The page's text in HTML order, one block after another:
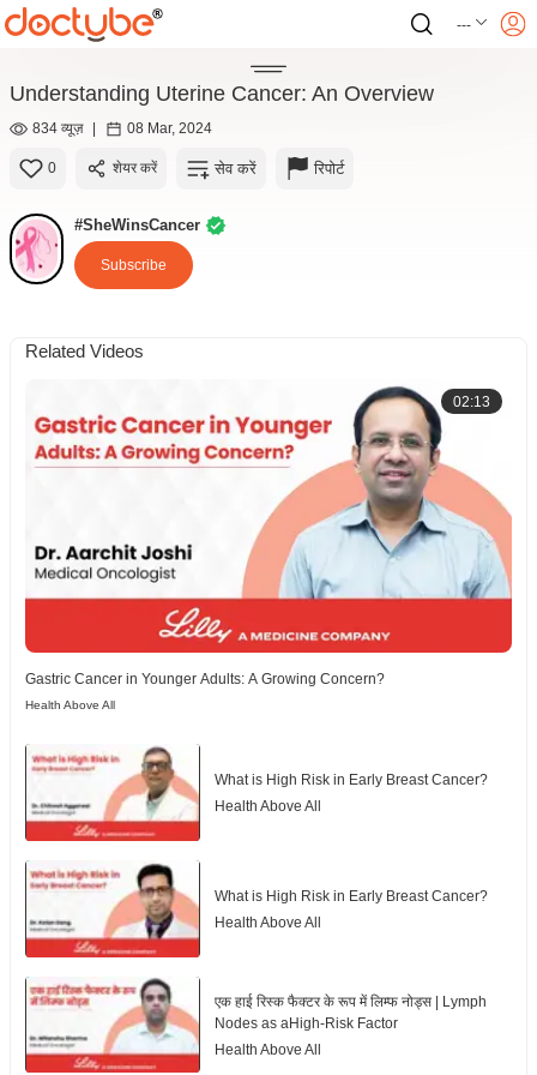
---
Understanding Uterine Cancer: An Overview
834 व्यूज़ | 08 Mar, 2024
0 शेयर करें सेव करें रिपोर्ट
#SheWinsCancer
Subscribe
Related Videos
02:13
Gastric Cancer in Younger Adults: A Growing Concern?
Health Above All
What is High Risk in Early Breast Cancer?
Health Above All
What is High Risk in Early Breast Cancer?
Health Above All
एक हाई रिस्क फैक्टर के रूप में लिम्फ नोड्स | Lymph
Nodes as aHigh-Risk Factor
Health Above All